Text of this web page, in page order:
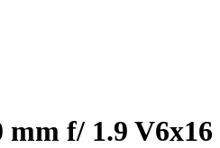
mm f/ 1.9 V6x16